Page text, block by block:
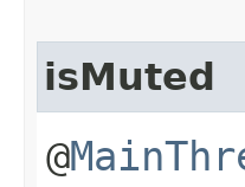
isMuted
@